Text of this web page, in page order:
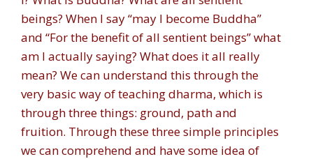
beings? When I say “may I become Buddha”
and “For the benefit of all sentient beings” what
am I actually saying? What does it all really
mean? We can understand this through the
very basic way of teaching dharma, which is
through three things: ground, path and
fruition. Through these three simple principles
we can comprehend and have some idea of